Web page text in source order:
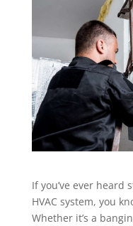
If you’ve ever heard
HVAC system, you
Whether it’s a